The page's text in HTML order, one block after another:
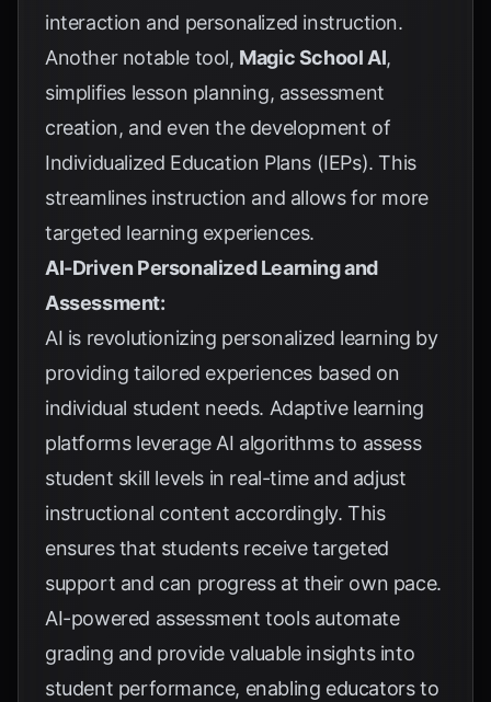
interaction and personalized instruction.
Another notable tool, Magic School AI,
simplifies lesson planning, assessment
creation, and even the development of
Individualized Education Plans (IEPs). This
streamlines instruction and allows for more
targeted learning experiences.
AI-Driven Personalized Learning and
Assessment:
AI is revolutionizing personalized learning by
providing tailored experiences based on
individual student needs. Adaptive learning
platforms leverage AI algorithms to assess
student skill levels in real-time and adjust
instructional content accordingly. This
ensures that students receive targeted
support and can progress at their own pace.
AI-powered assessment tools automate
grading and provide valuable insights into
student performance, enabling educators to